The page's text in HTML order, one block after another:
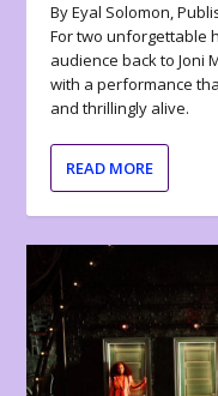
By Eyal Solomon,
For two unforgettable
audience back to Joni
with a performance
and thrillingly alive.
READ MORE